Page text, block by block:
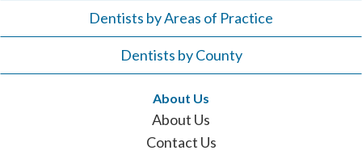
Dentists by Areas of Practice
Dentists by County
About Us
About Us
Contact Us